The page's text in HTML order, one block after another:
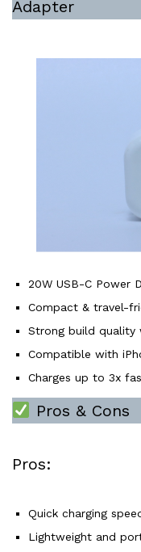
Adapter
20W USB-C Power
Compact & travel-
Strong build
Compatible with
Charges up to 3x
Pros & Cons
Pros:
Quick charging
Lightweight and